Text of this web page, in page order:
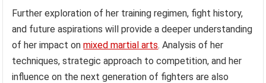
Further exploration of her training regimen, fight history,
and future aspirations will provide a deeper understanding
of her impact onmixed martial arts. Analysis of her
techniques, strategic approach to competition, and her
influence on the next generation of fighters are also